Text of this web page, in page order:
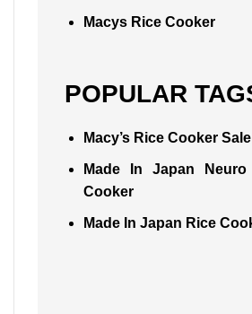
Macys Rice Cooker
POPULAR
Macy’s Rice Cooker Sale
Made In Japan
Cooker
Made In Japan Rice